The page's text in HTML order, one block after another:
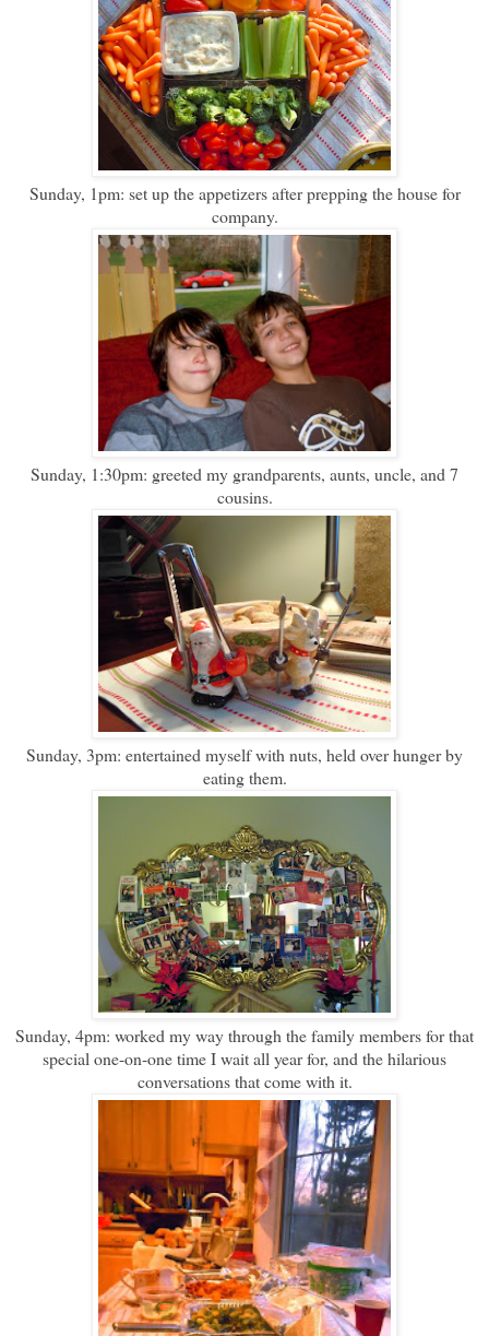
Sunday, 1pm: set up the appetizers after prepping the house for
company.
Sunday, 1:30pm: greeted my grandparents, aunts, uncle, and 7
cousins.
Sunday, 3pm: entertained myself with nuts, held over hunger by
eating them.
Sunday, 4pm: worked my way through the family members for that
special one-on-one time I wait all year for, and the hilarious
conversations that come with it.